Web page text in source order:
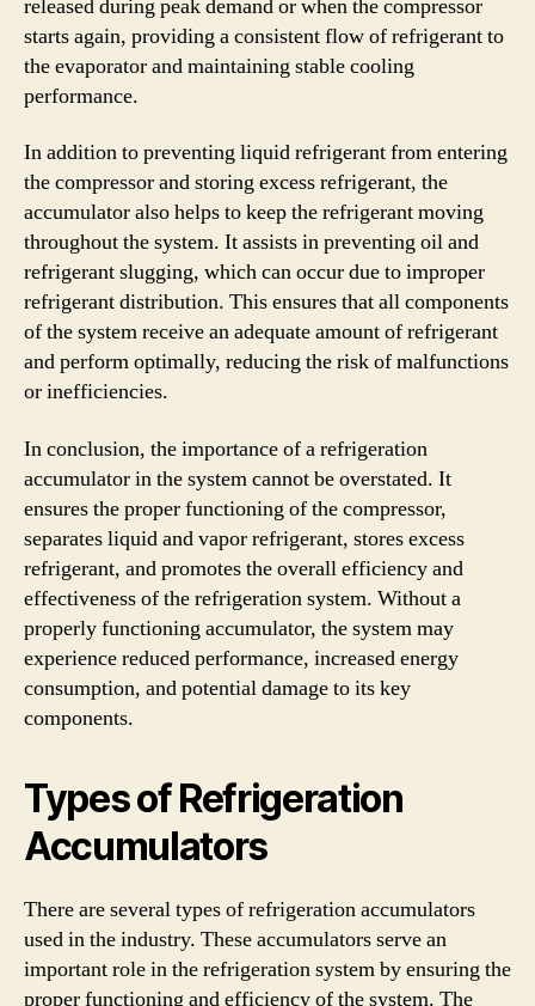
released during peak demand or when the compressor
starts again, providing a consistent flow of refrigerant to
the evaporator and maintaining stable cooling
performance.
In addition to preventing liquid refrigerant from entering
the compressor and storing excess refrigerant, the
accumulator also helps to keep the refrigerant moving
throughout the system. It assists in preventing oil and
refrigerant slugging, which can occur due to improper
refrigerant distribution. This ensures that all components
of the system receive an adequate amount of refrigerant
and perform optimally, reducing the risk of malfunctions
or inefficiencies.
In conclusion, the importance of a refrigeration
accumulator in the system cannot be overstated. It
ensures the proper functioning of the compressor,
separates liquid and vapor refrigerant, stores excess
refrigerant, and promotes the overall efficiency and
effectiveness of the refrigeration system. Without a
properly functioning accumulator, the system may
experience reduced performance, increased energy
consumption, and potential damage to its key
components.
Types of Refrigeration
Accumulators
There are several types of refrigeration accumulators
used in the industry. These accumulators serve an
important role in the refrigeration system by ensuring the
proper functioning and efficiency of the system. The